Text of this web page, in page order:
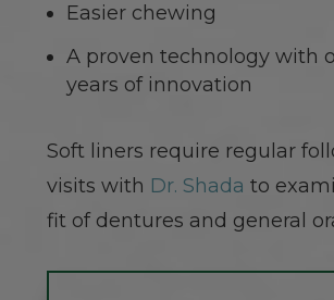
Easier chewing
A proven technology with
years of innovation
Soft liners require regular
visits with Dr. Shada to
fit of dentures and general